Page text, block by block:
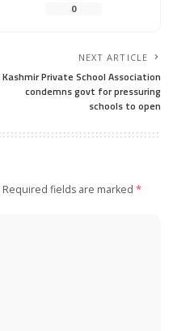
0
NEXT ARTICLE
Kashmir Private School Association
condemns govt for pressuring
schools to open
Required fields are marked *